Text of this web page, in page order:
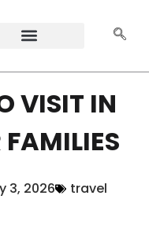
VISIT IN
3, 2026 travel